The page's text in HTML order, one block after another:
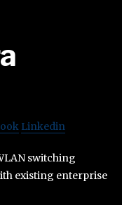
Linkedin
switching
existing enterprise